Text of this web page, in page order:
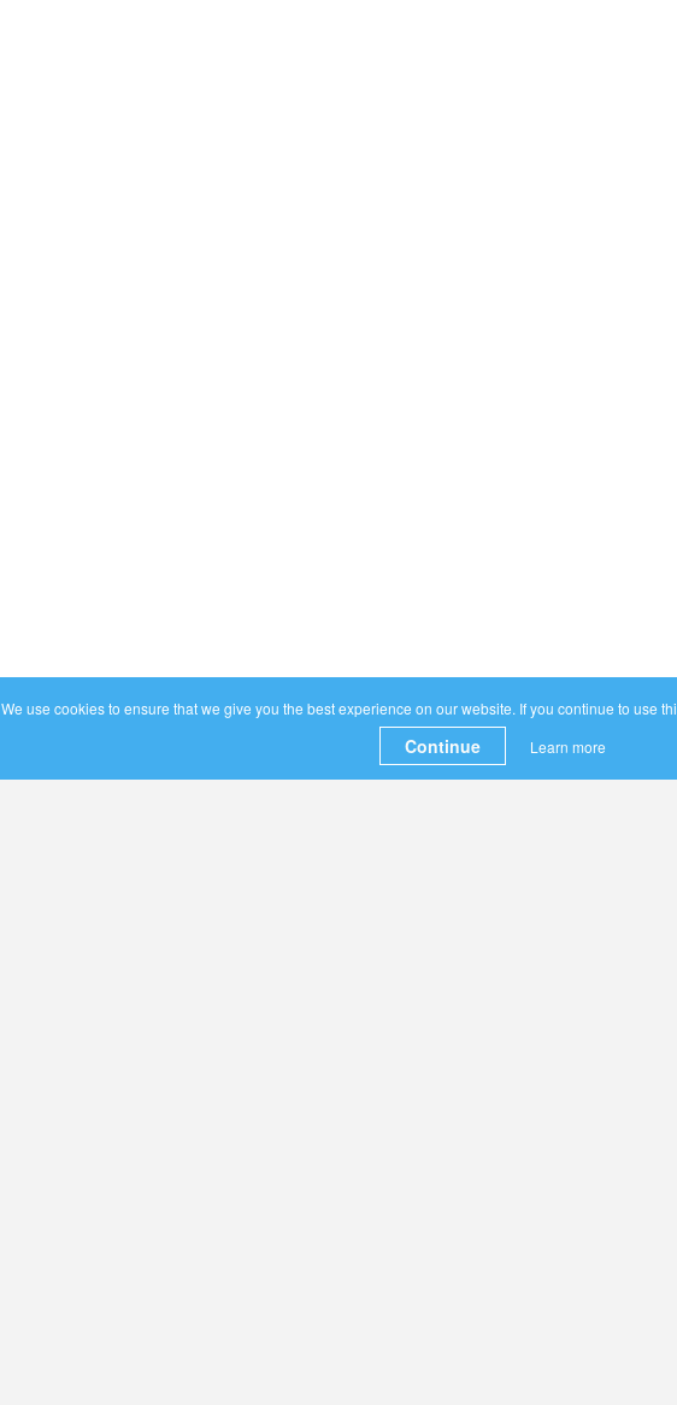
We use cookies to ensure that we give you the best experience on our website. If you continue to use
Continue Learn more